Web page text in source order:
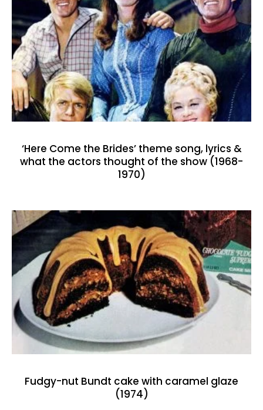
‘Here Come the Brides’ theme song, lyrics &
what the actors thought of the show (1968-
1970)
Fudgy-nut Bundt cake with caramel glaze
(1974)